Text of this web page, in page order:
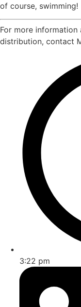
of course, swimming!
For more
distribution, contact
3:22 pm